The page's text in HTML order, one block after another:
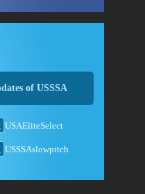
of USSSA
USAEliteSelect
USSSAslowpitch